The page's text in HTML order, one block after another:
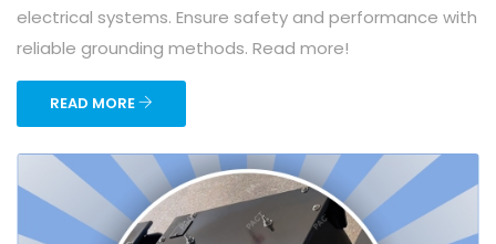
electrical systems. Ensure safety and performance with
reliable grounding methods. Read more!
READ MORE